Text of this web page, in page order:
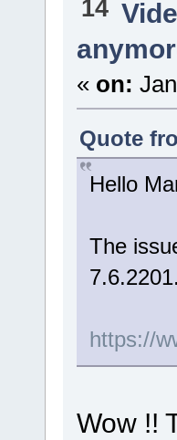
14
« on:
Quote
Hello
The
https://
Wow !!